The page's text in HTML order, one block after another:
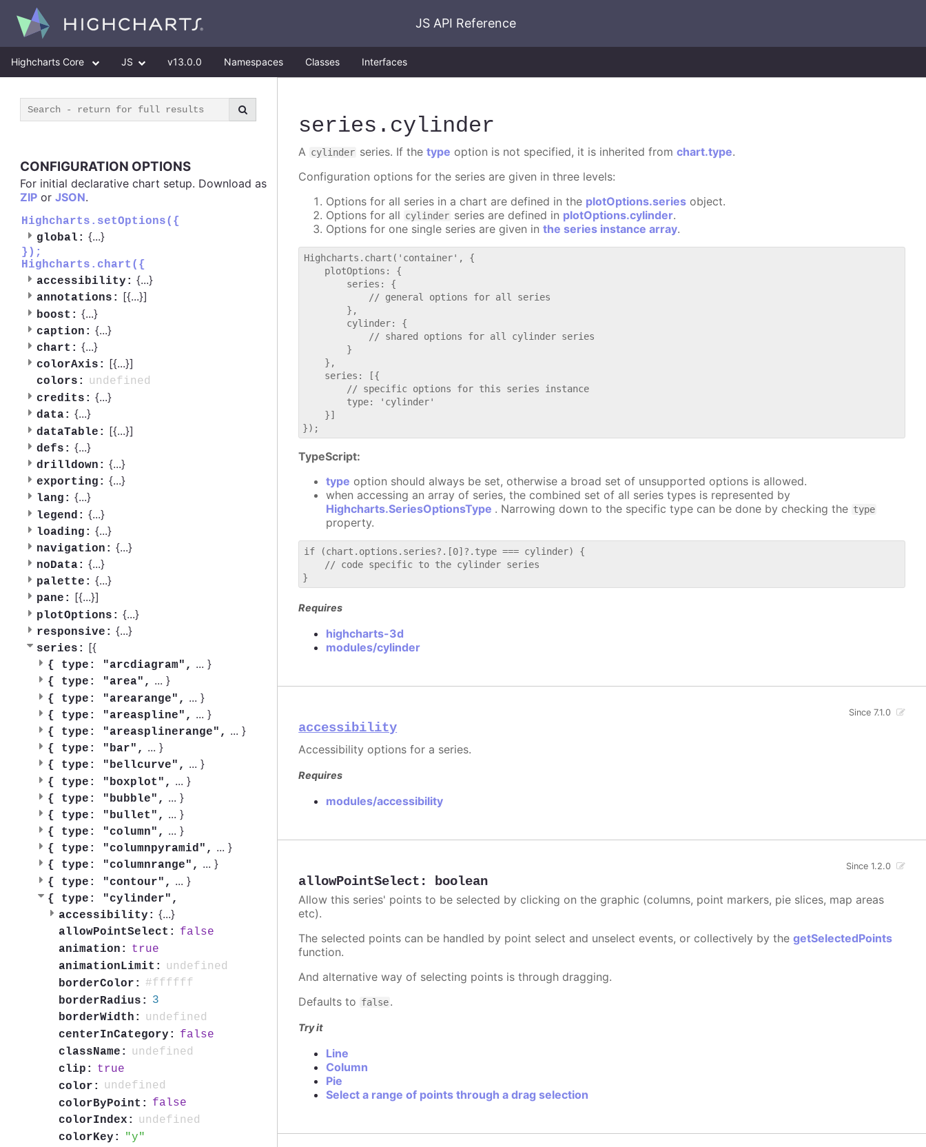
JS API Reference
Highcharts Core JS v13.0.0 Namespaces Classes Interfaces
CONFIGURATION OPTIONS
For initial declarative chart setup. Download as
ZIP or JSON.
Highcharts.setOptions({
global: {...}
});
Highcharts.chart({
accessibility: {...}
annotations: [{...}]
boost: {...}
caption: {...}
chart: {...}
colorAxis: [{...}]
colors:
undefined
credits: {...}
data: {...}
dataTable: [{...}]
defs: {...}
drilldown: {...}
exporting: {...}
lang: {...}
legend: {...}
loading: {...}
navigation: {...}
noData: {...}
palette: {...}
pane: [{...}]
plotOptions: {...}
responsive: {...}
series: [{
{ type: "arcdiagram", ... }
{ type: "area", ... }
{ type: "arearange", ... }
{ type: "areaspline", ... }
{ type: "areasplinerange", ... }
{ type: "bar", ... }
{ type: "bellcurve", ... }
{ type: "boxplot", ... }
{ type: "bubble", ... }
{ type: "bullet", ... }
{ type: "column", ... }
{ type: "columnpyramid", ... }
{ type: "columnrange", ... }
{ type: "contour", ... }
{ type: "cylinder",
accessibility: {...}
allowPointSelect:
false
animation:
true
animationLimit:
undefined
borderColor: #ffffff
borderRadius:
3
borderWidth:
undefined
centerInCategory:
false
className:
undefined
clip:
true
color:
undefined
colorByPoint:
false
colorIndex:
undefined
colorKey:
y
series .cylinder
A cylinder series. If thetype option is not specified, it is inherited fromchart.type.
Configuration options for the series are given in three levels:
Options for all series in a chart are defined in the plotOptions.series object.
Options for all cylinder series are defined in plotOptions.cylinder.
Options for one single series are given inthe series instance array.
Highcharts.chart('container', {
    plotOptions: {
        series: {
            // general options for all series
        },
        cylinder: {
            // shared options for all cylinder series
        }
    },
    series: [{
        // specific options for this series instance
        type: 'cylinder'
    }]
TypeScript:
type option should always be set, otherwise a broad set of unsupported options is allowed.
when accessing an array of series, the combined set of all series types is represented by
Highcharts.SeriesOptionsType . Narrowing down to the specific type can be done by checking the type
property.
if (chart.options.series?.[0]?.type === cylinder) {
    // code specific to the cylinder series
Requires
highcharts-3d
modules/cylinder
accessibility
Since 7.1.0
Accessibility options for a series.
Requires
modules/accessibility
allowPointSelect : boolean
Since 1.2.0
Allow this series' points to be selected by clicking on the graphic (columns, point markers, pie slices, map areas
etc).
The selected points can be handled by point select and unselect events, or collectively by thegetSelectedPoints
function.
And alternative way of selecting points is through dragging.
Defaults to false.
Try it
Line
Column
Pie
Select a range of points through a drag selection